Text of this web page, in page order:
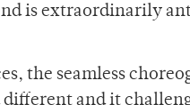
is extraordinarily
the seamless
and it